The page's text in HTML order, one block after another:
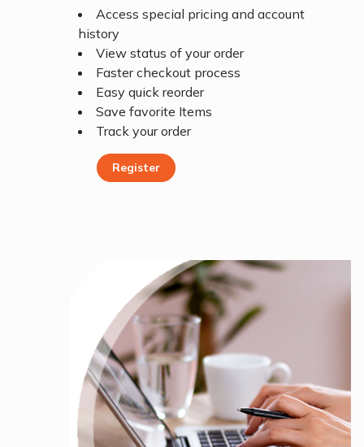
Access special pricing and account
history
View status of your order
Faster checkout process
Easy quick reorder
Save favorite Items
Track your order
Register